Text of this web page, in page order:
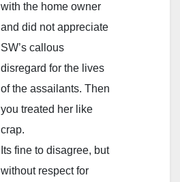
with the home owner
and did not appreciate
SW’s callous
disregard for the lives
of the assailants. Then
you treated her like
crap.
Its fine to disagree, but
without respect for